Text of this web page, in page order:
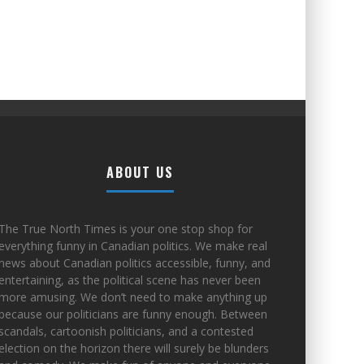
ABOUT US
True North Times is your one stop shop for
funny in Canadian politics. We make real
about Canadian politics accessible, funny, and
as the political scene has never been
amusing. We don’t need to make anything up
our politicians are funny enough. Between
cartoonish politicians, and a contested
on the horizon there will surely be blunders